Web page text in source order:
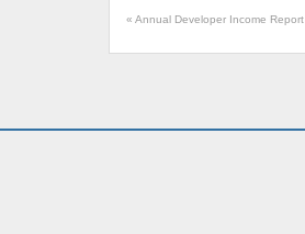
« Annual Developer Income Report